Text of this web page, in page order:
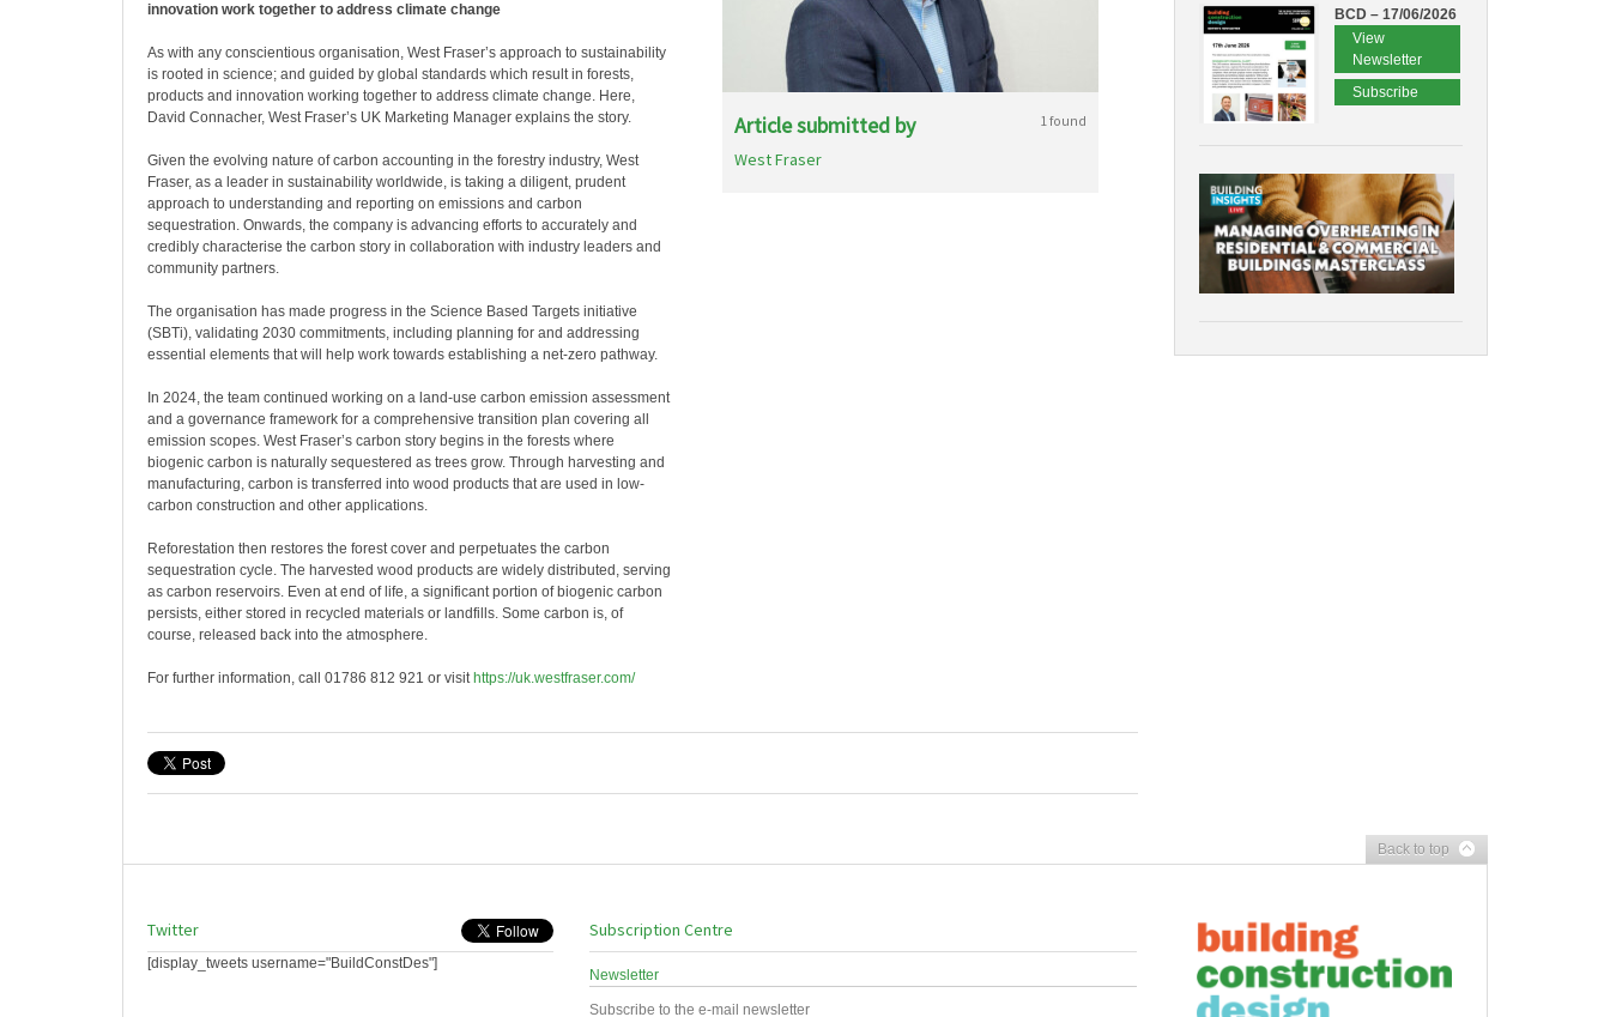
innovation work together to address climate change
As with any conscientious organisation, West Fraser’s approach to sustainability
is rooted in science; and guided by global standards which result in forests,
products and innovation working together to address climate change. Here,
David Connacher, West Fraser’s UK Marketing Manager explains the story.
Given the evolving nature of carbon accounting in the forestry industry, West
Fraser, as a leader in sustainability worldwide, is taking a diligent, prudent
approach to understanding and reporting on emissions and carbon
sequestration. Onwards, the company is advancing efforts to accurately and
credibly characterise the carbon story in collaboration with industry leaders and
community partners.
The organisation has made progress in the Science Based Targets initiative
(SBTi), validating 2030 commitments, including planning for and addressing
essential elements that will help work towards establishing a net-zero pathway.
In 2024, the team continued working on a land-use carbon emission assessment
and a governance framework for a comprehensive transition plan covering all
emission scopes. West Fraser’s carbon story begins in the forests where
biogenic carbon is naturally sequestered as trees grow. Through harvesting and
manufacturing, carbon is transferred into wood products that are used in low-
carbon construction and other applications.
Reforestation then restores the forest cover and perpetuates the carbon
sequestration cycle. The harvested wood products are widely distributed, serving
as carbon reservoirs. Even at end of life, a significant portion of biogenic carbon
persists, either stored in recycled materials or landfills. Some carbon is, of
course, released back into the atmosphere.
For further information, call 01786 812 921 or visit https://uk.westfraser.com/
Article submitted by 1 found
West Fraser
BCD – 17/06/2026
View
Newsletter
Subscribe
Back to top
Twitter
[display_tweets username="BuildConstDes"]
Subscription Centre
Newsletter
Subscribe to the e-mail newsletter